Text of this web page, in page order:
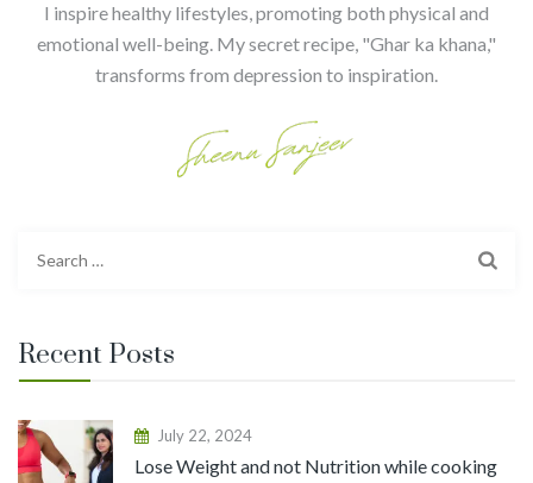
I inspire healthy lifestyles, promoting both physical and
emotional well-being. My secret recipe, "Ghar ka khana,"
transforms from depression to inspiration.
Recent Posts
July 22, 2024
Lose Weight and not Nutrition while cooking